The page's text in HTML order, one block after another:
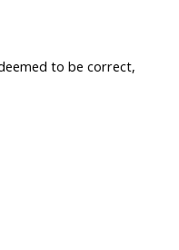
to be correct,